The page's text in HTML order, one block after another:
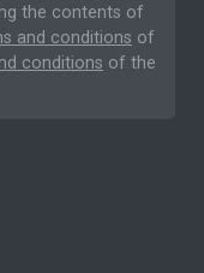
the contents of
and conditions of
conditions of the